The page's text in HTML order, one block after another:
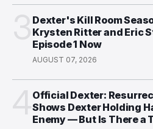
Dexter's Kill Room
Krysten Ritter and Eric
Episode 1 Now
AUGUST 07, 2026
Official Dexter:
Shows Dexter Holding
Enemy — But Is There a